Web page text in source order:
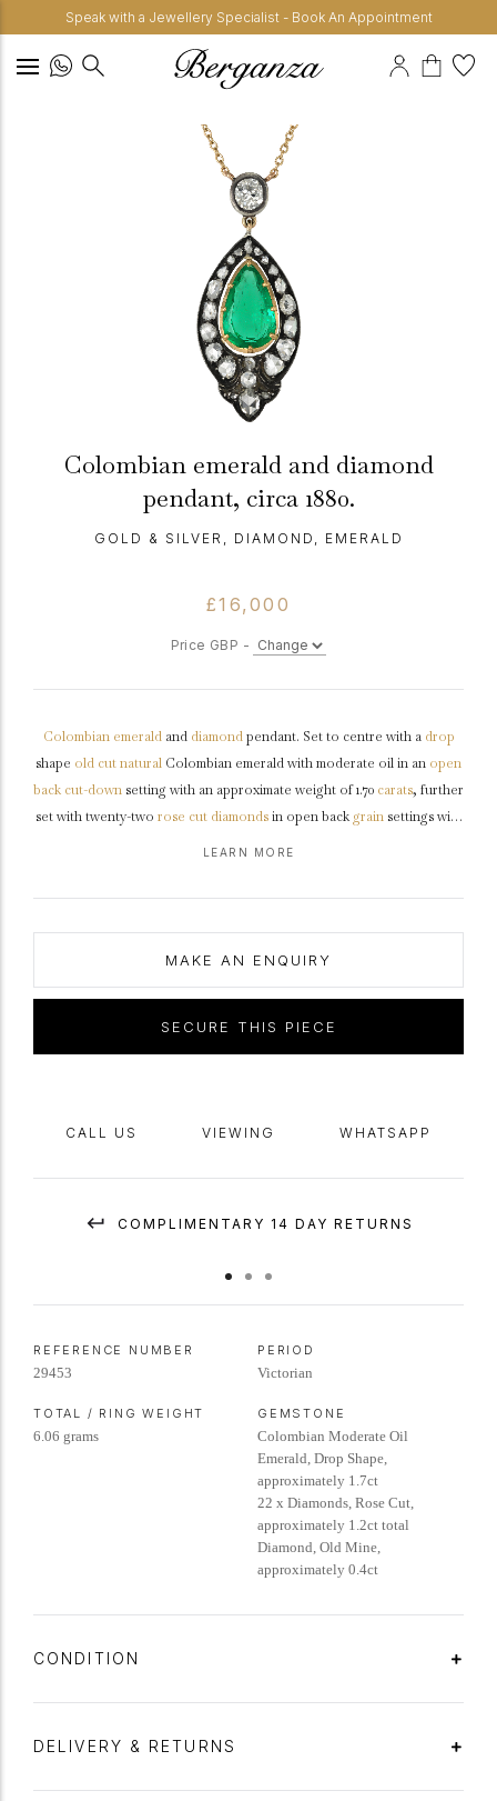
Speak with a Jewellery Specialist - Book An Appointment
Colombian emerald and diamond
pendant, circa 1880.
GOLD & SILVER, DIAMOND, EMERALD
£16,000
Price GBP -
Colombian emeraldand diamondpendant. Set to centre with a drop
shape old cutnatural Colombian emerald with moderate oil in an open
back cut-down setting with an approximate weight of 1.70 carats, further
set with twenty-two rose cut diamondsin open back grainsettings with
a weight of 0.40 carats. The total approximate diamond weight is 1.60
in length.Testedyellowgoldwithsilversettings,circa1880,
accompanied by Gemmological Certification Services report #5786-
1529.
LEARN MORE
MAKE AN ENQUIRY
SECURE THIS PIECE
CALL US VIEWING WHATSAPP
COMPLIMENTARY 14 DAY RETURNS
REFERENCE NUMBER
29453
PERIOD
Victorian
TOTAL / RING WEIGHT
6.06 grams
GEMSTONE
Colombian Moderate Oil
Emerald, Drop Shape,
approximately 1.7ct
22 x Diamonds, Rose Cut,
approximately 1.2ct total
Diamond, Old Mine,
approximately 0.4ct
CONDITION
DELIVERY & RETURNS